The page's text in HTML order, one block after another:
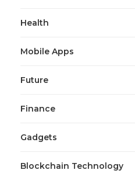
Health
Mobile Apps
Future
Finance
Gadgets
Blockchain Technology